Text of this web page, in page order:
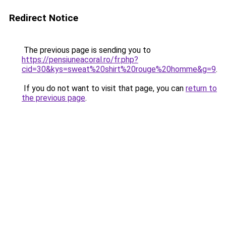
Redirect Notice
The previous page is sending you to
https://pensiuneacoral.ro/fr.php?
cid=30&kys=sweat%20shirt%20rouge%20homme&g=9.
If you do not want to visit that page, you can return to
the previous page.